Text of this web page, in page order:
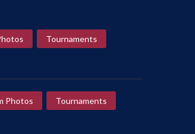
Tournaments
Photos Tournaments